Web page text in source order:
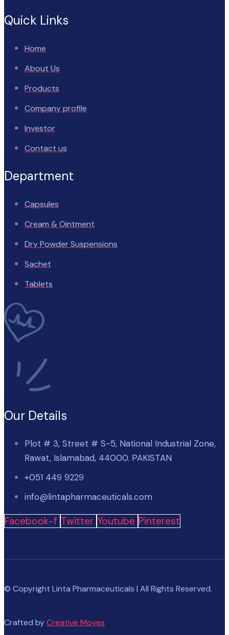
Quick Links
Home
About Us
Products
Company profile
Investor
Contact us
Department
Capsules
Cream & Ointment
Dry Powder Suspensions
Sachet
Tablets
Our Details
Plot # 3, Street # S-5, National Industrial Zone,
Rawat, Islamabad, 44000. PAKISTAN
+051 449 9229
info@lintapharmaceuticals.com
Facebook-f Twitter Youtube Pinterest
© Copyright Linta Pharmaceuticals | All Rights Reserved.
Crafted byCreative Moves